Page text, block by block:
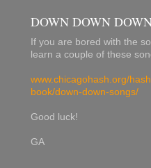
DOWN DOWN
If you are bored with the
learn a couple of these
www.chicagohash.org/
book/down-down-songs/
Good luck!
GA